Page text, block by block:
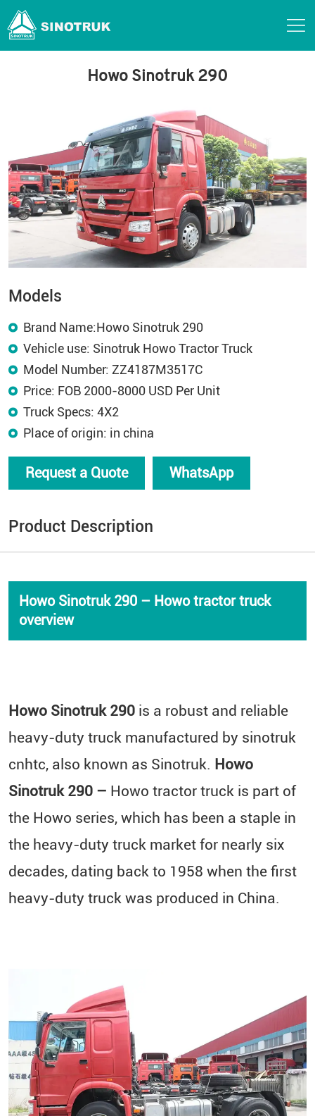
Howo Sinotruk 290
Models
Brand Name:Howo Sinotruk 290
Vehicle use: Sinotruk Howo Tractor Truck
Model Number: ZZ4187M3517C
Price: FOB 2000-8000 USD Per Unit
Truck Specs: 4X2
Place of origin: in china
Request a Quote WhatsApp
Product Description
Howo Sinotruk 290 – Howo tractor truck
overview
Howo Sinotruk 290is a robust and reliable
heavy-duty truck manufactured by sinotruk
cnhtc​, also known as Sinotruk. Howo
Sinotruk 290 – Howo tractor truck is part of
the Howo series, which has been a staple in
the heavy-duty truck market for nearly six
decades, dating back to 1958 when the first
heavy-duty truck was produced in China.